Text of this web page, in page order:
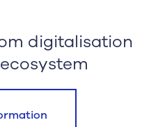
digitalisation